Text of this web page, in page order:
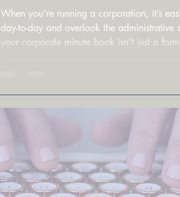
When you’re running a corporation, it’s
day-to-day and overlook the administrative
your corporate minute book isn’t just a